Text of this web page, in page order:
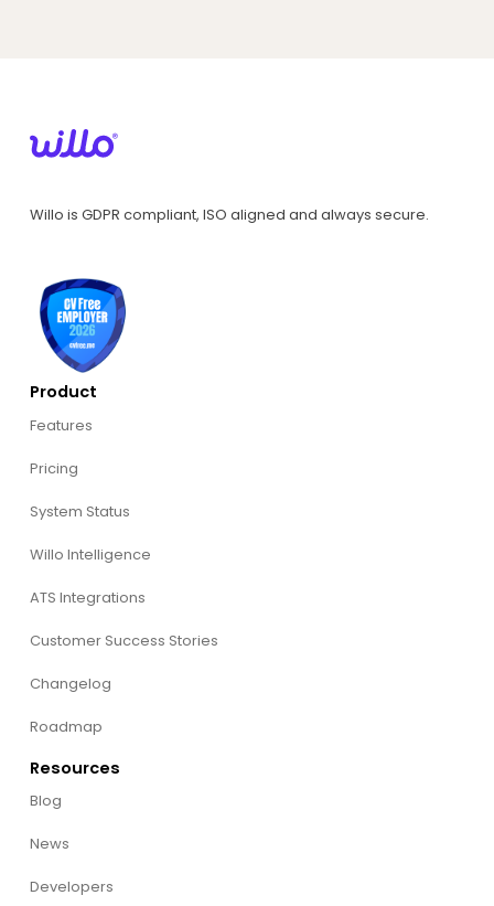
Willo is GDPR compliant, ISO aligned and always secure.
Product
Features
Pricing
System Status
Willo Intelligence
ATS Integrations
Customer Success Stories
Changelog
Roadmap
Resources
Blog
News
Developers